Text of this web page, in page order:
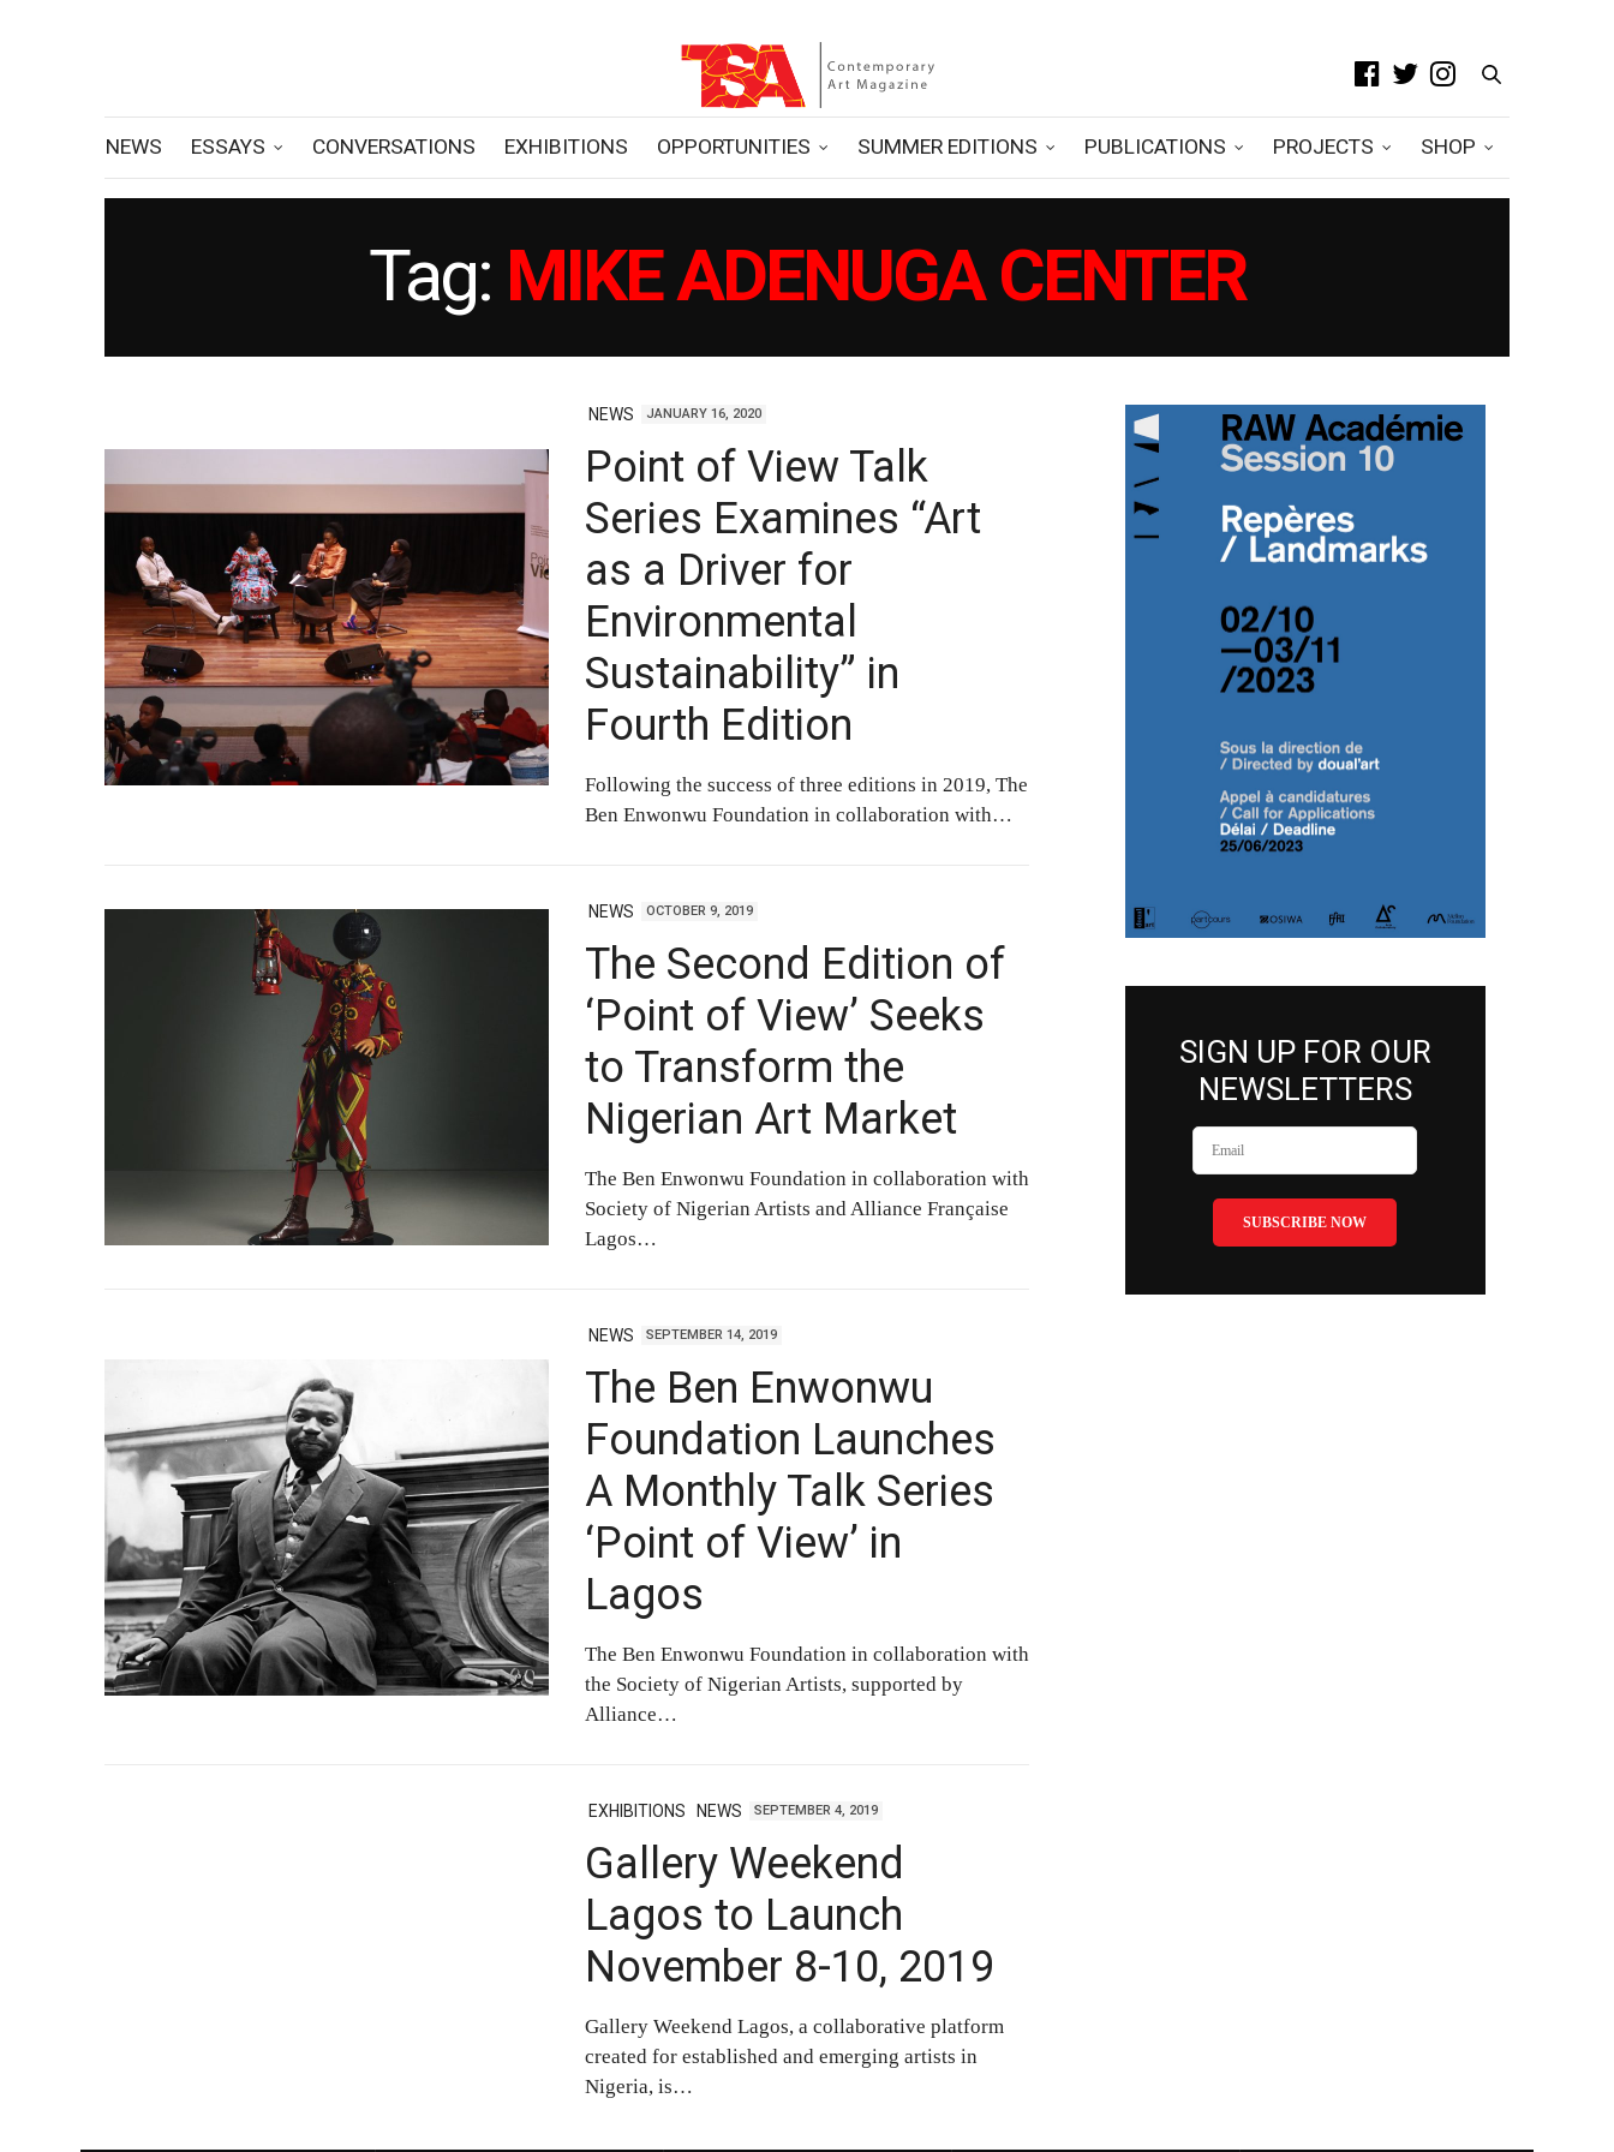
NEWS ESSAYS CONVERSATIONS EXHIBITIONS OPPORTUNITIES SUMMER EDITIONS PUBLICATIONS PROJECTS SHOP
Tag: MIKE ADENUGA CENTER
NEWS JANUARY 16, 2020
Point of View Talk
Series Examines “Art
as a Driver for
Environmental
Sustainability” in
Fourth Edition
Following the success of three editions in 2019, The
Ben Enwonwu Foundation in collaboration with…
NEWS OCTOBER 9, 2019
The Second Edition of
‘Point of View’ Seeks
to Transform the
Nigerian Art Market
The Ben Enwonwu Foundation in collaboration with
Society of Nigerian Artists and Alliance Française
Lagos…
NEWS SEPTEMBER 14, 2019
The Ben Enwonwu
Foundation Launches
A Monthly Talk Series
‘Point of View’ in
Lagos
The Ben Enwonwu Foundation in collaboration with
the Society of Nigerian Artists, supported by
Alliance…
EXHIBITIONS NEWS SEPTEMBER 4, 2019
Gallery Weekend
Lagos to Launch
November 8-10, 2019
Gallery Weekend Lagos, a collaborative platform
created for established and emerging artists in
Nigeria, is…
SIGN UP FOR OUR
NEWSLETTERS